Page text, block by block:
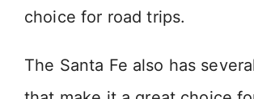
choice for road trips.
The Santa Fe also has